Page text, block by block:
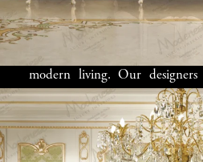
focus onluxury furniturethat
details of your home while
modern living. Our designers
includingluxury kitchens,
office furniture, all
and style.